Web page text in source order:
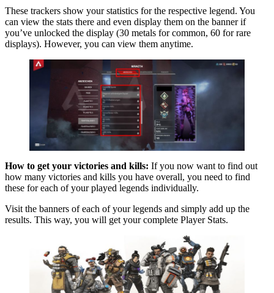
These trackers show your statistics for the respective legend. You
can view the stats there and even display them on the banner if
you’ve unlocked the display (30 metals for common, 60 for rare
displays). However, you can view them anytime.
How to get your victories and kills: If you now want to find out
how many victories and kills you have overall, you need to find
these for each of your played legends individually.
Visit the banners of each of your legends and simply add up the
results. This way, you will get your complete Player Stats.